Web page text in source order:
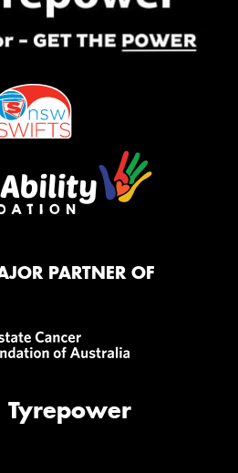
PARTNER OF
Tyrepower